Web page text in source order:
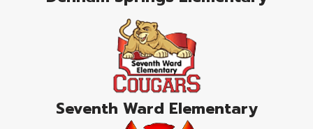
Seventh Ward Elementary